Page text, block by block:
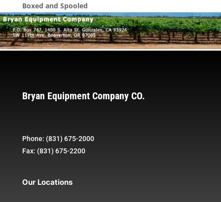
Boxed and Spooled
Bryan Equipment Company CO.
Phone: (831) 675-2000
Fax: (831) 675-2200
Our Locations